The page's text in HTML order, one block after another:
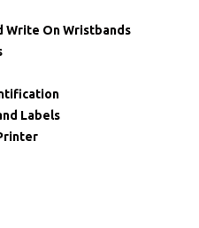
Write On Wristbands
Labels